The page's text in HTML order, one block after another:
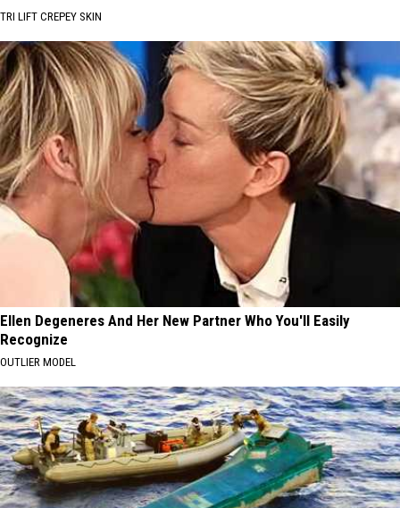
TRI LIFT CREPEY SKIN
Ellen Degeneres And Her New Partner Who You'll Easily
Recognize
OUTLIER MODEL